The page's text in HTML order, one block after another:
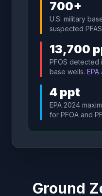
700+
U.S. military
suspected
13,700
PFOS detected
base wells. EPA
4 ppt
EPA 2024
for PFOA and
Ground